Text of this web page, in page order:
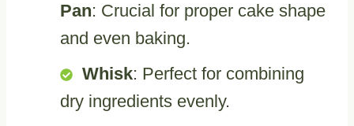
Pan: Crucial for proper cake shape
and even baking.
Whisk: Perfect for combining
dry ingredients evenly.